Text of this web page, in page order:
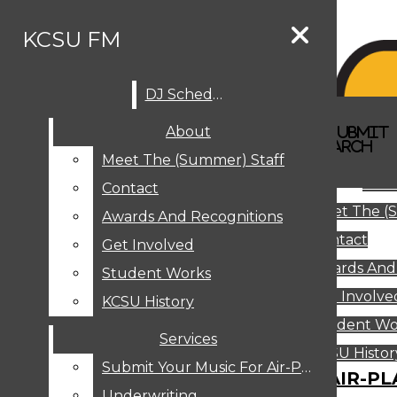
DJ SCHEDULE
ABOUT
MEET THE (SUMMER) STAFF
CONTACT
AWARDS AND RECOGNITIONS
GET INVOLVED
STUDENT WORKS
SERVICES
SUBMIT YOUR MUSIC FOR AIR-
Search this site
Search
Search this site
Submit
KCSU FM
DJ Schedule
About
Meet The (Summer) Staff
Contact
Awards And Recognitions
Get Involved
Student Works
KCSU History
Services
Submit Your Music For Air-Play
Submit
Search
KCSU FM
Meet The
Contact
Awards
Get
Student
KCSU